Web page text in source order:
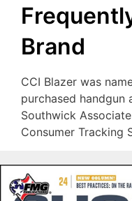
Brand
CCI Blazer was
purchased handgun
Southwick
Consumer Tracking